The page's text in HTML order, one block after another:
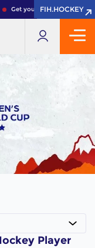
Get your FIH Hockey World
FIH.HOCKEY
FIH.HOCKEY
Player